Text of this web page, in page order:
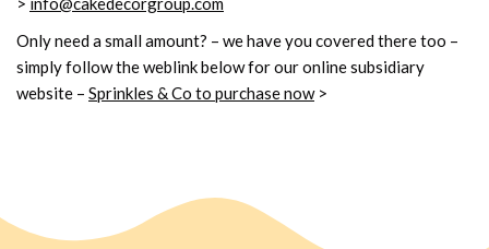
Only need a small amount? – we have you covered there too –
simply follow the weblink below for our online subsidiary
website – Sprinkles & Co to purchase now>